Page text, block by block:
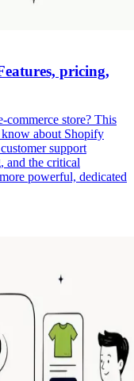
pricing,
store? This
about Shopify
support
and the critical
powerful, dedicated